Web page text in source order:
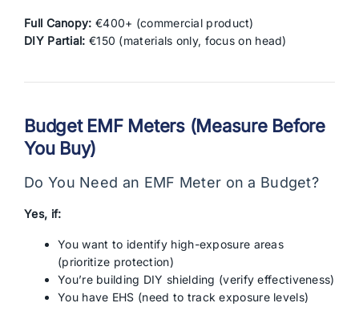
Full Canopy: €400+ (commercial product)
DIY Partial: €150 (materials only, focus on head)
Budget EMF Meters (Measure Before
You Buy)
Do You Need an EMF Meter on a Budget?
Yes, if:
You want to identify high-exposure areas
(prioritize protection)
You’re building DIY shielding (verify effectiveness)
You have EHS (need to track exposure levels)